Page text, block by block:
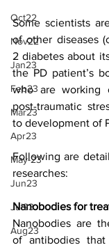
Oct22
Nov22
Jan23
Feb23
Mar23
Apr23
May-23
Jun23
Jul23
Aug23
Some scientists
of other diseases
2 diabetes about
the PD patient’s
who are working
post-traumatic
to development of
Following are
researches:
Nanobodies for
Nanobodies are
of antibodies